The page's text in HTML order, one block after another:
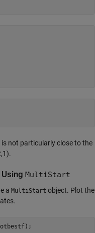
not particularly close to the
MultiStart
a MultiStart object. Plot the